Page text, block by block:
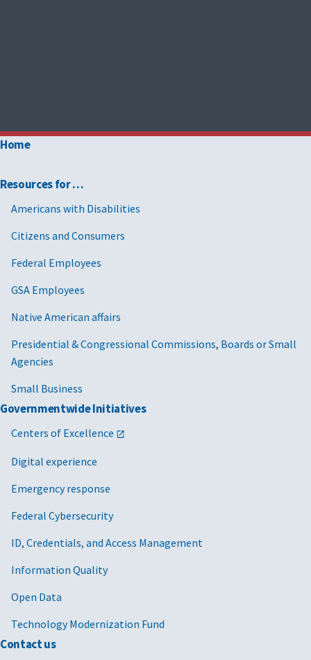
Home
Resources for …
Americans with Disabilities
Citizens and Consumers
Federal Employees
GSA Employees
Native American affairs
Presidential & Congressional Commissions, Boards or Small
Agencies
Small Business
Governmentwide Initiatives
Centers of Excellence
Digital experience
Emergency response
Federal Cybersecurity
ID, Credentials, and Access Management
Information Quality
Open Data
Technology Modernization Fund
Contact us